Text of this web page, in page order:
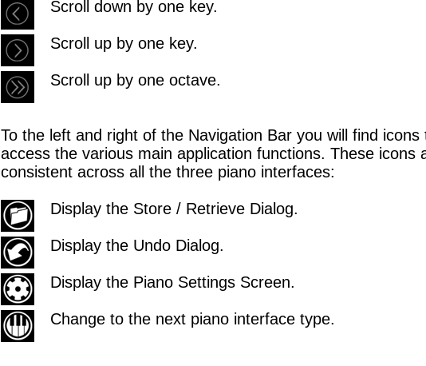
Scroll down by one key.
Scroll up by one key.
Scroll up by one octave.
To the left and right of the Navigation Bar you will find icons
access the various main application functions. These icons
consistent across all the three piano interfaces:
Display the Store / Retrieve Dialog.
Display the Undo Dialog.
Display the Piano Settings Screen.
Change to the next piano interface type.